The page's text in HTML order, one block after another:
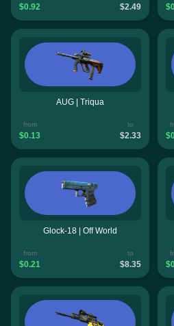
$0.92 $2.49
AUG | Triqua
from
$0.13
to
$2.33
Glock-18 | Off World
from
$0.21
to
$8.35